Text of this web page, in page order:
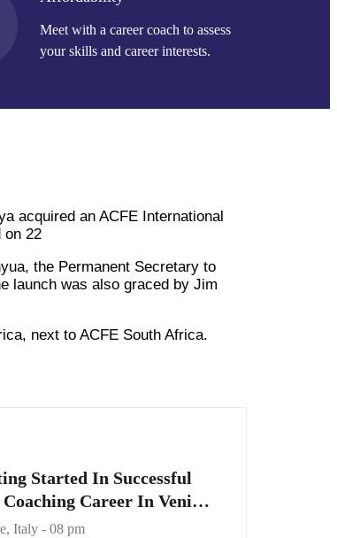
Meet with a career coach to assess
your skills and career interests.
acquired an ACFE International
on 22
the Permanent Secretary to
launch was also graced by Jim
next to ACFE South Africa.
Started In Successful
Career In Venice
Italy - 08 pm